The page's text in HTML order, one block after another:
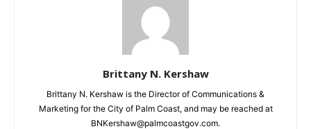
Brittany N. Kershaw
Brittany N. Kershaw is the Director of Communications &
Marketing for the City of Palm Coast, and may be reached at
BNKershaw@palmcoastgov.com.